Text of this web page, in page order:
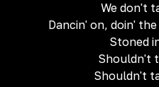
We don't
Dancin' on, doin'
Stoned
Shouldn't
Shouldn't